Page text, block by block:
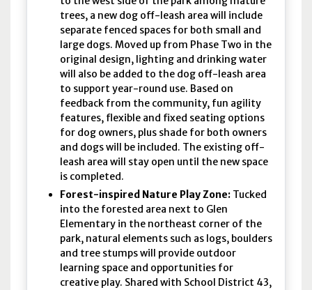
trees, a new dog off-leash area will include
separate fenced spaces for both small and
large dogs. Moved up from Phase Two in the
original design, lighting and drinking water
will also be added to the dog off-leash area
to support year-round use. Based on
feedback from the community, fun agility
features, flexible and fixed seating options
for dog owners, plus shade for both owners
and dogs will be included. The existing off-
leash area will stay open until the new space
is completed.
Forest-inspired Nature Play Zone: Tucked
into the forested area next to Glen
Elementary in the northeast corner of the
park, natural elements such as logs, boulders
and tree stumps will provide outdoor
learning space and opportunities for
creative play. Shared with School District 43,